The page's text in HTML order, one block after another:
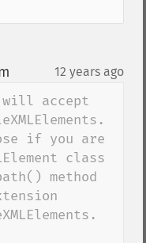
12 years ago
will accept
if you are
class
method